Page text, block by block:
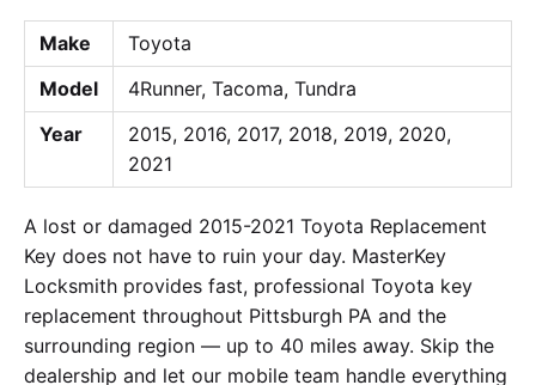
Make
Toyota
Model
4Runner, Tacoma, Tundra
Year
2015, 2016, 2017, 2018, 2019, 2020,
2021
A lost or damaged 2015-2021 Toyota Replacement
Key does not have to ruin your day. MasterKey
Locksmith provides fast, professional Toyota key
replacement throughout Pittsburgh PA and the
surrounding region — up to 40 miles away. Skip the
dealership and let our mobile team handle everything